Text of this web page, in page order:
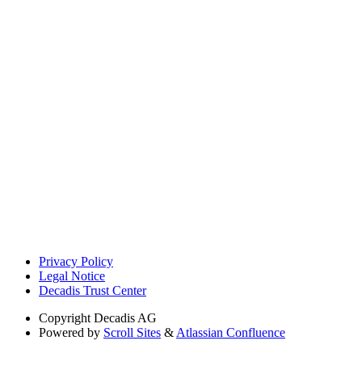
Privacy Policy
Legal Notice
Decadis Trust Center
Copyright Decadis AG
Powered by Scroll Sites & Atlassian Confluence